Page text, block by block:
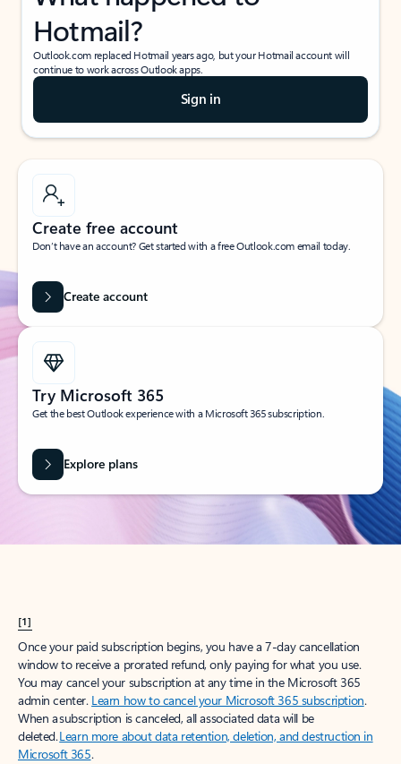
Hotmail?
Outlook.com replaced Hotmail years ago, but your Hotmail account will
continue to work across Outlook apps.
Sign in
Create free account
Don’t have an account? Get started with a free Outlook.com email today.
Create account
Try Microsoft 365
Get the best Outlook experience with a Microsoft 365 subscription.
Explore plans
[1]
Once your paid subscription begins, you have a 7-day cancellation
window to receive a prorated refund, only paying for what you use.
You may cancel your subscription at any time in the Microsoft 365
admin center. Learn how to cancel your Microsoft 365 subscription.
When a subscription is canceled, all associated data will be
deleted.Learn more about data retention, deletion, and destruction in
Microsoft 365.